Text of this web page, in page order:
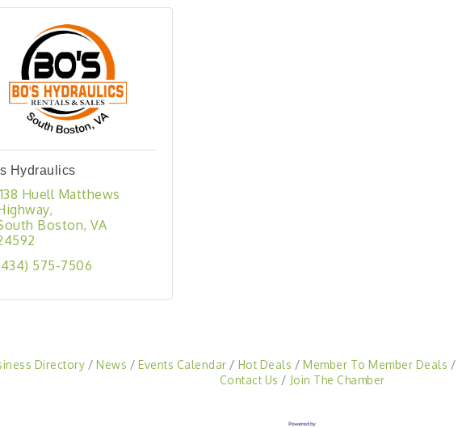
Hydraulics
Huell Matthews
Boston VA
575-7506
Directory News Events Calendar Hot Deals Member To Member Deals
Contact Us
Join The Chamber